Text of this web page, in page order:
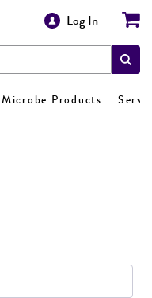
Log In
Microbe Products